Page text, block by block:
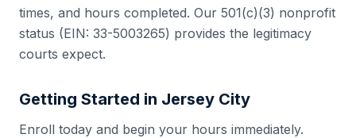
times, and hours completed. Our 501(c)(3) nonprofit
status (EIN: 33-5003265) provides the legitimacy
courts expect.
Getting Started in Jersey City
Enroll today and begin your hours immediately.